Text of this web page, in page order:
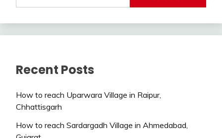
Recent Posts
How to reach Uparwara Village in Raipur,
Chhattisgarh
How to reach Sardargadh Village in Ahmedabad,